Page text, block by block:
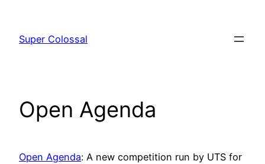
content
Super Colossal
Open Agenda
Open Agenda: A new competition run by UTS for